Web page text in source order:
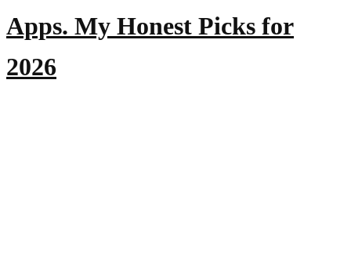
Apps. My Honest Picks for
2026